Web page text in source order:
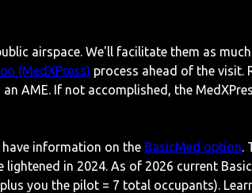
airspace. We'll facilitate them as
(MedXPress) process ahead of the visit.
AME. If not accomplished, the
information on the BasicMed option.
in 2024. As of 2026 current
you the pilot = 7 total occupants).